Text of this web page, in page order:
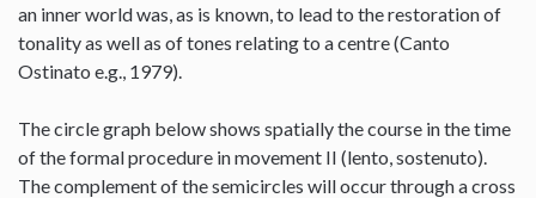
an inner world was, as is known, to lead to the restoration of
tonality as well as of tones relating to a centre (Canto
Ostinato e.g., 1979).
The circle graph below shows spatially the course in the time
of the formal procedure in movement II (lento, sostenuto).
The complement of the semicircles will occur through a cross